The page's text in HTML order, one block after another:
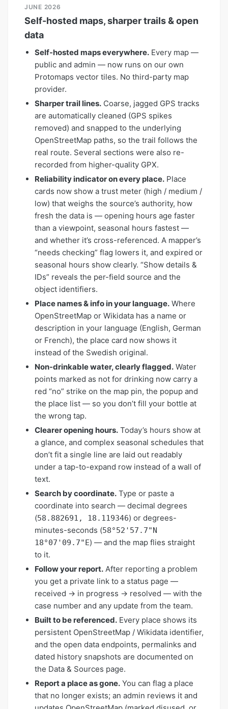
JUNE 2026
Self-hosted maps, sharper trails & open
data
Self-hosted maps everywhere. Every map —
public and admin — now runs on our own
Protomaps vector tiles. No third-party map
provider.
Sharper trail lines. Coarse, jagged GPS tracks
are automatically cleaned (GPS spikes
removed) and snapped to the underlying
OpenStreetMap paths, so the trail follows the
real route. Several sections were also re-
recorded from higher-quality GPX.
Reliability indicator on every place. Place
cards now show a trust meter (high / medium /
low) that weighs the source’s authority, how
fresh the data is — opening hours age faster
than a viewpoint, seasonal hours fastest —
and whether it’s cross-referenced. A mapper’s
“needs checking” flag lowers it, and expired or
seasonal hours show clearly. “Show details &
IDs” reveals the per-field source and the
object identifiers.
Place names & info in your language. Where
OpenStreetMap or Wikidata has a name or
description in your language (English, German
or French), the place card now shows it
instead of the Swedish original.
Non-drinkable water, clearly flagged. Water
points marked as not for drinking now carry a
red “no” strike on the map pin, the popup and
the place list — so you don’t fill your bottle at
the wrong tap.
Clearer opening hours. Today’s hours show at
a glance, and complex seasonal schedules that
don’t fit a single line are laid out readably
under a tap-to-expand row instead of a wall of
text.
Search by coordinate. Type or paste a
coordinate into search — decimal degrees
(58.882691, 18.119346) or degrees-
minutes-seconds (58°52'57.7"N
18°07'09.7"E) — and the map flies straight
to it.
Follow your report. After reporting a problem
you get a private link to a status page —
received → in progress → resolved — with the
case number and any update from the team.
Built to be referenced. Every place shows its
persistent OpenStreetMap / Wikidata identifier,
and the open data endpoints, permalinks and
dated history snapshots are documented on
the Data & Sources page.
Report a place as gone. You can flag a place
that no longer exists; an admin reviews it and